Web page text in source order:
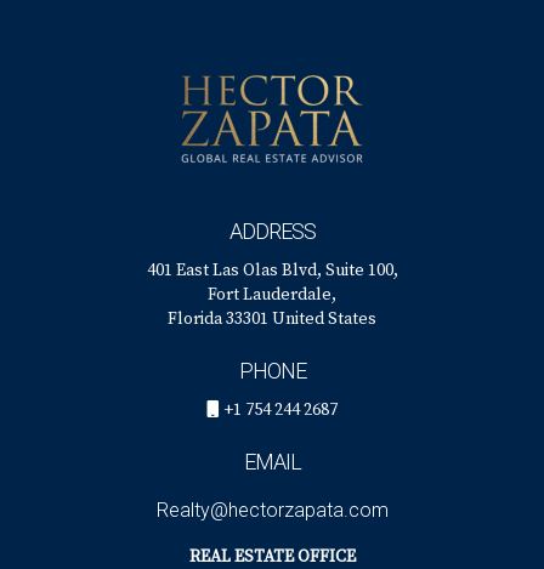
While online tools provide valuable insights into market
trends and comps, consulting with an experienced real
closely with an expert like Hector Zapata, you’ll be well-
prepared to navigate the complexities of pricing your golf
ADDRESS
401 East Las Olas Blvd, Suite 100,
Fort Lauderdale,
Florida 33301 United States
PHONE
+1 754 244 2687
EMAIL
Realty@hectorzapata.com
REAL ESTATE OFFICE